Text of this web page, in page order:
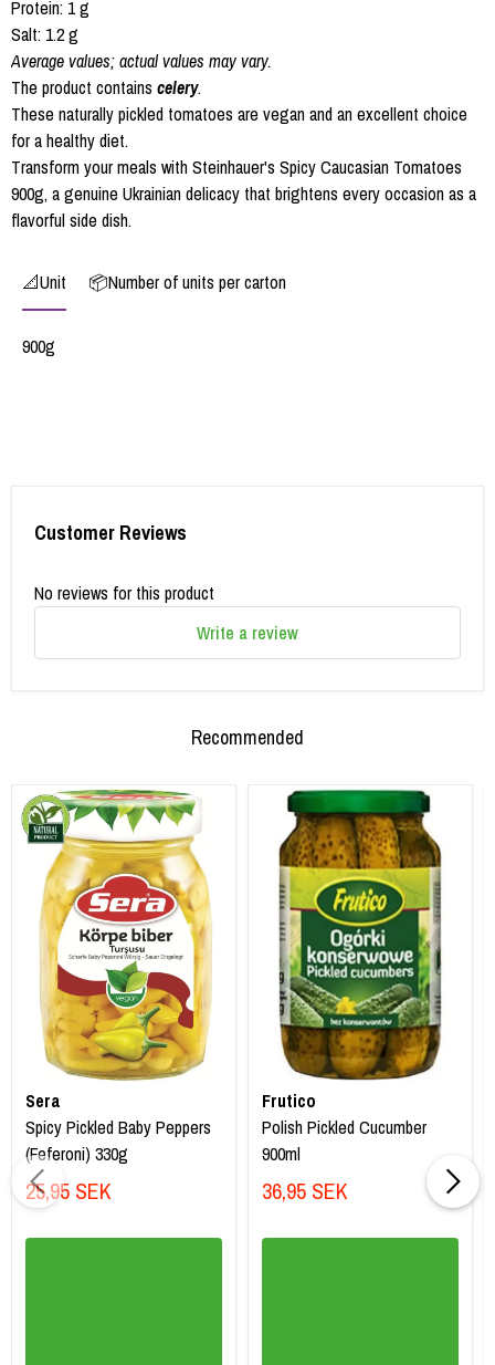
Protein: 1 g
Salt: 1.2 g
Average values; actual values may vary.
The product contains celery.
These naturally pickled tomatoes are vegan and an excellent choice
for a healthy diet.
Transform your meals with Steinhauer's Spicy Caucasian Tomatoes
900g, a genuine Ukrainian delicacy that brightens every occasion as a
flavorful side dish.
📐Unit 📦Number of units per carton
900g
Customer Reviews
No reviews for this product
Write a review
Recommended
Sera
Spicy Pickled Baby Peppers
(Feferoni) 330g
25,95 SEK
Frutico
Polish Pickled Cucumber
900ml
36,95 SEK